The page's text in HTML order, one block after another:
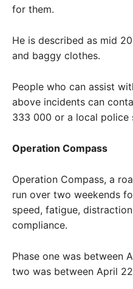
for them.
He is described as mid
and baggy clothes.
People who can assist
above incidents can
333 000 or a local police
Operation Compass
Operation Compass, a
run over two weekends
speed, fatigue,
compliance.
Phase one was between
two was between April